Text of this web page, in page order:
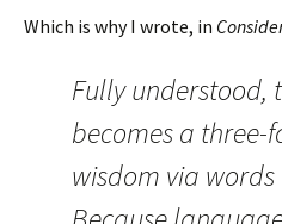
Which is why I wrote, in
Fully understood,
becomes a
wisdom via